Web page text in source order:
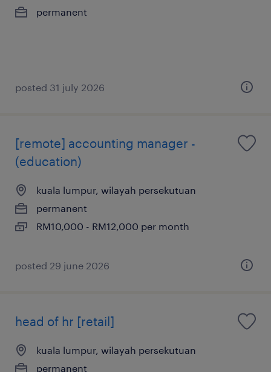
permanent
posted 31 july 2026
[remote] accounting manager -
(education)
kuala lumpur, wilayah persekutuan
permanent
RM10,000 - RM12,000 per month
posted 29 june 2026
head of hr [retail]
kuala lumpur, wilayah persekutuan
permanent